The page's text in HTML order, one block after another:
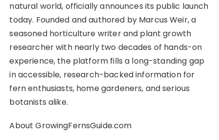
natural world, officially announces its public launch
today. Founded and authored by Marcus Weir, a
seasoned horticulture writer and plant growth
researcher with nearly two decades of hands-on
experience, the platform fills a long-standing gap
in accessible, research-backed information for
fern enthusiasts, home gardeners, and serious
botanists alike.
About GrowingFernsGuide.com